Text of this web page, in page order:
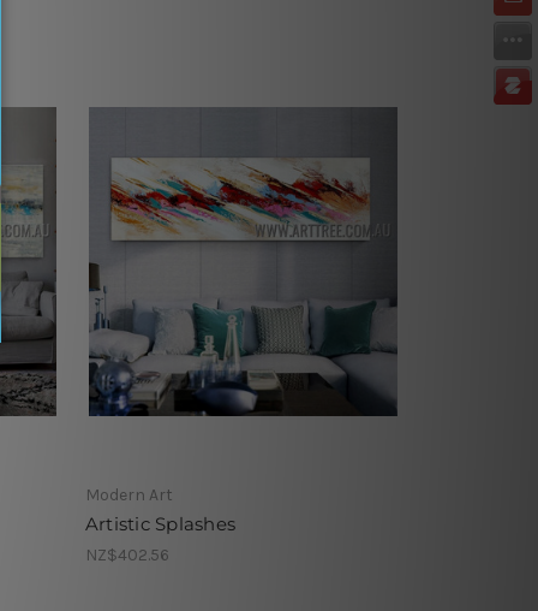
Modern Art
Artistic Splashes
NZ$402.56